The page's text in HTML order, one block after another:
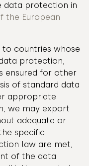
data protection in
the European
countries whose
protection,
ensured for other
of standard data
appropriate
we may export
adequate or
specific
law are met,
of the data